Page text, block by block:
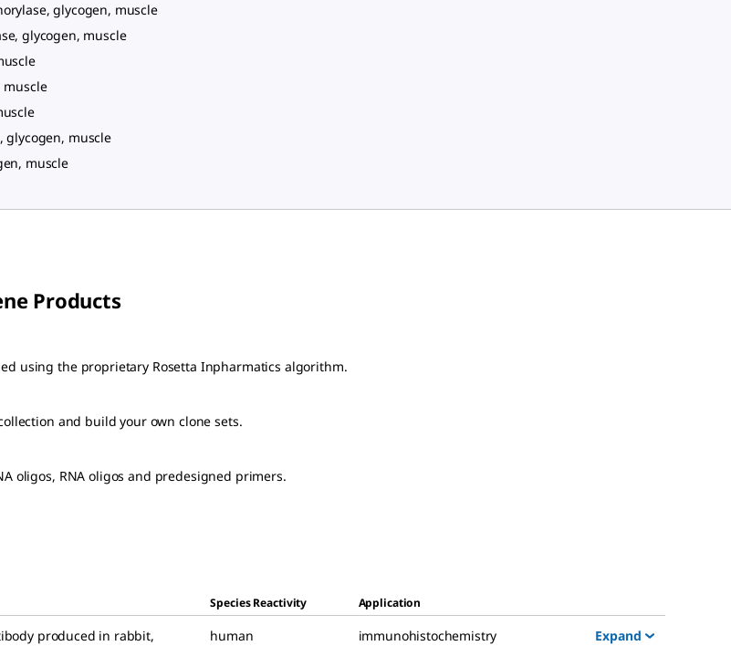
glycogen, muscle
glycogen, muscle
muscle
glycogen, muscle
muscle
Products
using the proprietary Rosetta Inpharmatics algorithm.
and build your own clone sets.
oligos, RNA oligos and predesigned primers.
Species Reactivity Application
produced in rabbit,
human immunohistochemistry Expand